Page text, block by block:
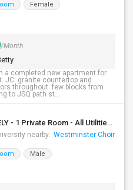
Female
/Month
a completed new apartment for
JC. granite countertop and
throughout. few blocks from
to JSQ path st...
$ 850 - AVAILABLE IMMEDIDIATELY - 1 Private Room - All Utilities And Cleaning Included
nearby: Westminster Choir
Male